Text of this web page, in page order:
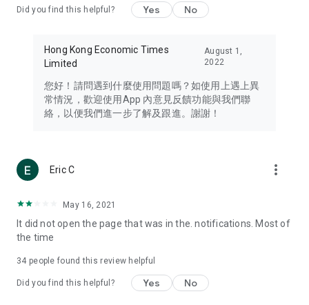
Travel – Staying abreast of issues of concern to Hong Kong
information in the Greater Bay Area, Macau, Japan, Taiwan,
Thailand, South Korea, and other destinations.
Technology – Testing the latest and trendiest tech products
such as mobile phones, computers, cameras, headphones,
(U... Bloggers share diverse lifestyle experiences and food
reviews.
Download now for free and create your own U Lifestyle – a
brand new experience with a different lifestyle!
in the app or email info@ulifestyle.com.hk)
Did you find this helpful? Yes No
Hong Kong Economic Times
Limited
August 1,
2022
您好！請問遇到什麼使用問題嗎？如使用上遇上異
常情況，歡迎使用App 內意見反饋功能與我們聯
絡，以便我們進一步了解及跟進。謝謝！
Eric C more_vert
May 16, 2021
It did not open the page that was in the. notifications. Most of
the time
34 people found this review helpful
Did you find this helpful? Yes No